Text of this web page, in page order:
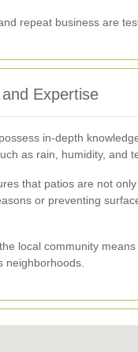
repeat business are
Expertise
in-depth
as rain, humidity, and
that patios are not
or preventing
local community
neighborhoods.